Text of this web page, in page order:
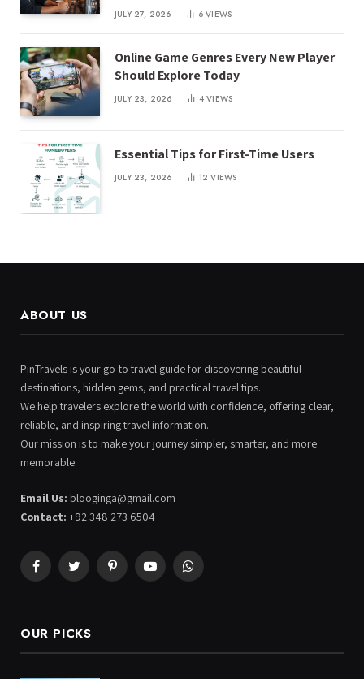
JULY 27, 2026 6VIEWS
Online Game Genres Every New Player
Should Explore Today
JULY 23, 2026 4VIEWS
Essential Tips for First-Time Users
JULY 23, 2026 12VIEWS
ABOUT US
PinTravels is your go-to travel guide for discovering beautiful
destinations, hidden gems, and practical travel tips.
We help travelers explore the world with confidence, offering clear,
reliable, and inspiring travel information.
Our mission is to make your journey simpler, smarter, and more
memorable.
Email Us: blooginga@gmail.com
Contact: +92 348 273 6504
FacebookTwitter PinterestYouTubeWhatsApp
OUR PICKS